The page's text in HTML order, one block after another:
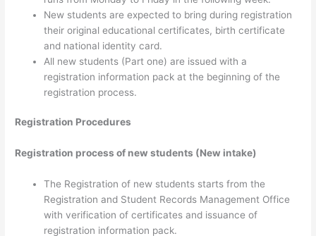
New students are expected to bring during registration
their original educational certificates, birth certificate
and national identity card.
All new students (Part one) are issued with a
registration information pack at the beginning of the
registration process.
Registration Procedures
Registration process of new students (New intake)
The Registration of new students starts from the
Registration and Student Records Management Office
with verification of certificates and issuance of
registration information pack.